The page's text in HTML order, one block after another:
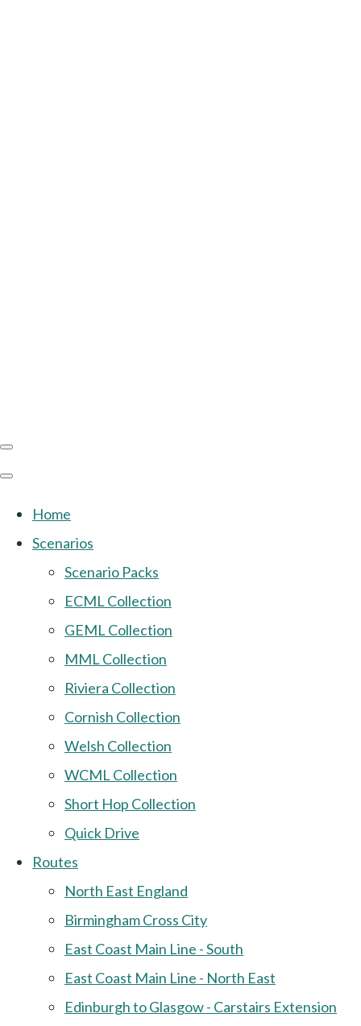
Home
Scenarios
Scenario Packs
ECML Collection
GEML Collection
MML Collection
Riviera Collection
Cornish Collection
Welsh Collection
WCML Collection
Short Hop Collection
Quick Drive
Routes
North East England
Birmingham Cross City
East Coast Main Line - South
East Coast Main Line - North East
Edinburgh to Glasgow - Carstairs Extension